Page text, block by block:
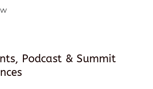
Podcast & Summit